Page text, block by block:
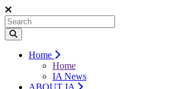
Home
Home
IA News
ABOUT IA